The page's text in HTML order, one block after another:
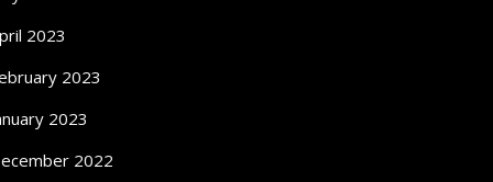
2023
2023
2023
2022